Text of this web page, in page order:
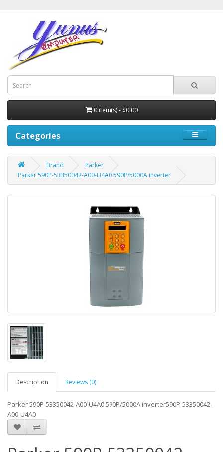
0 item(s) - $0.00
Categories
Brand
Parker
Parker 590P-53350042-A00-U4A0 590P/5000A inverter
Description Reviews (0)
Parker 590P-53350042-A00-U4A0 590P/5000A inverter590P-53350042-
A00-U4A0